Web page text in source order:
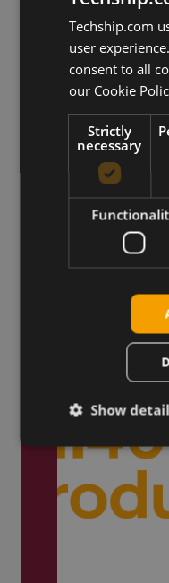
Truly
We ship
reaching
world.
Techship.com
user
consent to all
our Cookie
Strictly
necessary
Show